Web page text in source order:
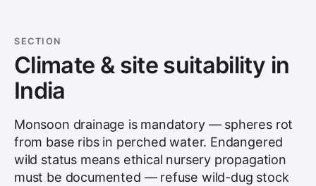
SECTION
Climate & site suitability in
India
Monsoon drainage is mandatory — spheres rot
from base ribs in perched water. Endangered
wild status means ethical nursery propagation
must be documented — refuse wild-dug stock